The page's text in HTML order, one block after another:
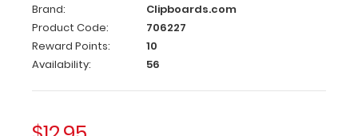
Size
8.5
x
Clipboard
Brand:
Clipboards.com
Product Code:
706227
Reward Points:
10
Availability:
56